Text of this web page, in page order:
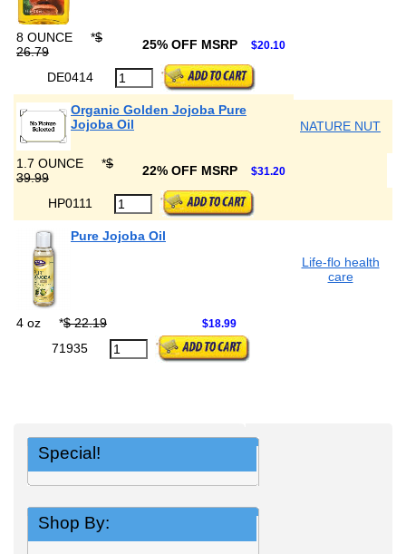
8 OUNCE *$
26.79
25% OFF MSRP $20.10
DE0414
Organic Golden Jojoba Pure
Jojoba Oil
NATURE NUT
1.7 OUNCE *$
39.99
22% OFF MSRP $31.20
HP0111
Pure Jojoba Oil
Life-flo health
care
4 oz *$ 22.19 $18.99
71935
Special!
Shop By: